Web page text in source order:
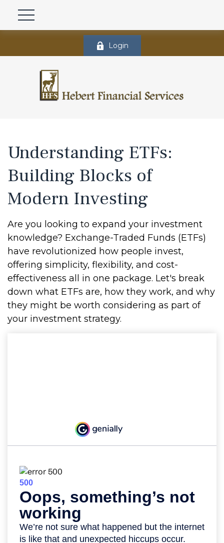
Login
Understanding ETFs:
Building Blocks of
Modern Investing
Are you looking to expand your investment
knowledge? Exchange-Traded Funds (ETFs)
have revolutionized how people invest,
offering simplicity, flexibility, and cost-
effectiveness all in one package. Let's break
down what ETFs are, how they work, and why
they might be worth considering as part of
your investment strategy.